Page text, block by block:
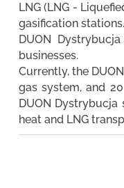
LNG (LNG -
gasification
DUON
businesses.
Currently, the
gas system, and
DUON
heat and LNG